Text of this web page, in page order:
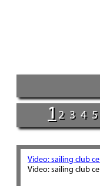
1 2 3 4 5
Video: sailing club
Video: sailing club